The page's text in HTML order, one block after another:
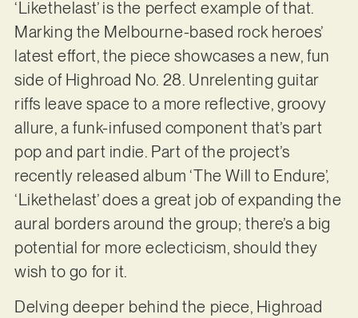
‘Likethelast’ is the perfect example of that.
Marking the Melbourne-based rock heroes’
latest effort, the piece showcases a new, fun
side of Highroad No. 28. Unrelenting guitar
riffs leave space to a more reflective, groovy
allure, a funk-infused component that’s part
pop and part indie. Part of the project’s
recently released album ‘The Will to Endure’,
‘Likethelast’ does a great job of expanding the
aural borders around the group; there’s a big
potential for more eclecticism, should they
wish to go for it.
Delving deeper behind the piece, Highroad